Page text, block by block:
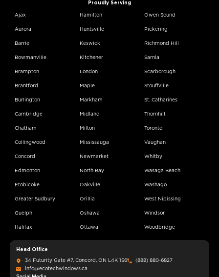
Proudly Serving
Ajax
Aurora
Barrie
Bowmanville
Brampton
Brantford
Burlington
Cambridge
Chatham
Collingwood
Concord
Edmonton
Etobicoke
Greater Sudbury
Guelph
Halifax
Hamilton
Huntsville
Keswick
Kitchener
London
Maple
Markham
Midland
Milton
Mississauga
Newmarket
North Bay
Oakville
Orillia
Oshawa
Ottawa
Owen Sound
Pickering
Richmond Hill
Sarnia
Scarborough
Stouffville
St. Catharines
Thornhill
Toronto
Vaughan
Whitby
Wasaga Beach
Washago
West Nipissing
Windsor
Woodbridge
Head Office
34 Futurity Gate #7, Concord, ON L4K 1S6
(888) 880-6827
info@ecotechwindows.ca